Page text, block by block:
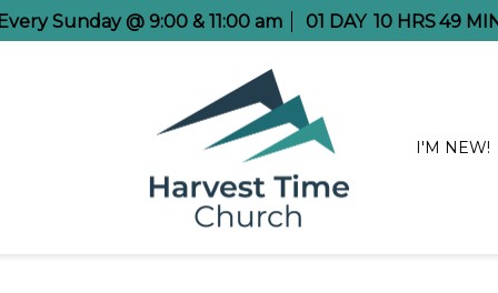
Sunday @ 9:00 & 11:00 am 01 DAY 10 HRS49
I'M NEW!